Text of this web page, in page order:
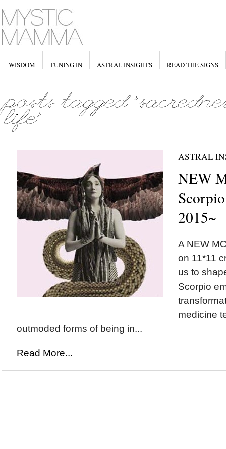
WISDOM TUNING IN ASTRAL INSIGHTS READ THE SIGNS
ASTRAL
NEW
2015~
A NEW
on 11*11
us to
Scorpio
medicine
outmoded forms of being in...
Read More...